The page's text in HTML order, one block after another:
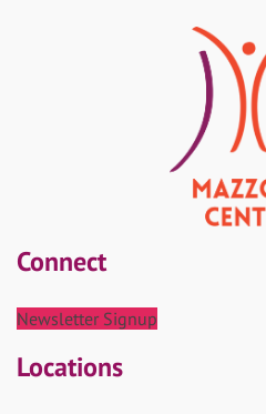
Connect
Newsletter Signup
Locations